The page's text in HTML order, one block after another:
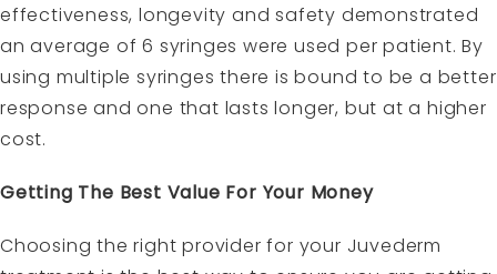
effectiveness, longevity and safety demonstrated
an average of 6 syringes were used per patient. By
using multiple syringes there is bound to be a better
response and one that lasts longer, but at a higher
cost.
Getting The Best Value For Your Money
Choosing the right provider for your Juvederm